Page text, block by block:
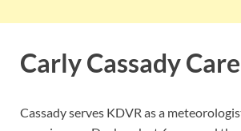
Carly Cassady
Cassady serves KDVR as a